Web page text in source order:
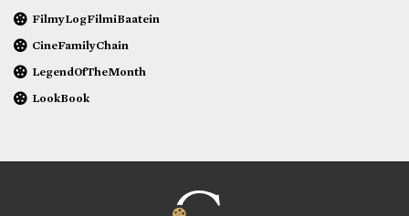
FilmyLogFilmiBaatein
CineFamilyChain
LegendOfTheMonth
LookBook